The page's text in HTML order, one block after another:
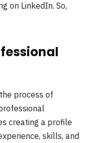
on LinkedIn. So,
process of
creating a profile
skills, and